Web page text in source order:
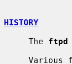
HISTORY
     The
ftpd